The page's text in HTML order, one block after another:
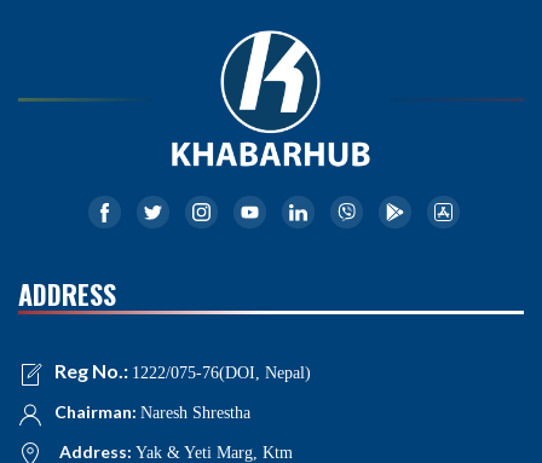
ADDRESS
Reg No.: 1222/075-76(DOI, Nepal)
Chairman: Naresh Shrestha
Address: Yak & Yeti Marg, Ktm